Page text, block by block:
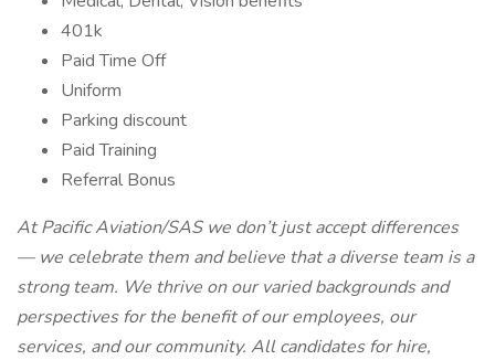
401k
Paid Time Off
Uniform
Parking discount
Paid Training
Referral Bonus
At Pacific Aviation/SAS we don’t just accept differences
— we celebrate them and believe that a diverse team is a
strong team. We thrive on our varied backgrounds and
perspectives for the benefit of our employees, our
services, and our community. All candidates for hire,